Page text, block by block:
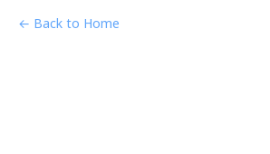
← Back to Home